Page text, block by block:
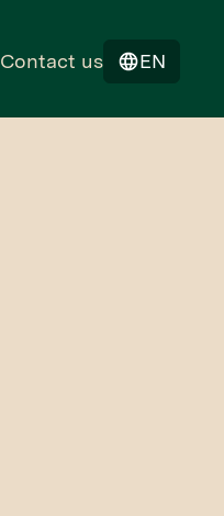
Contact us EN